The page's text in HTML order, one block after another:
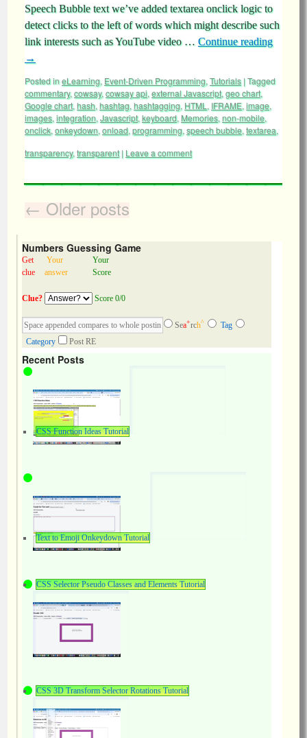
Speech Bubble text we’ve added textarea onclick logic to
detect clicks to the left of words which might describe such
link interests such as YouTube video … Continue reading
→
Posted ineLearning, Event-Driven Programming, Tutorials |Tagged
commentary, cowsay, cowsay api, external Javascript, geo chart,
Google chart, hash, hashtag, hashtagging, HTML , IFRAME, image,
images, integration, Javascript, keyboard, Memories, non-mobile,
onclick, onkeydown, onload, programming, speech bubble, textarea,
transparency, transparent | Leave a comment
← Older posts
Numbers Guessing Game
Get
clue
Your
answer
Your
Score
Clue? Score 0/0
Sea+rch^
Tag
Category
Post RE
Recent Posts
CSS Function Ideas Tutorial
Text to Emoji Onkeydown Tutorial
CSS Selector Pseudo Classes and Elements Tutorial
CSS 3D Transform Selector Rotations Tutorial